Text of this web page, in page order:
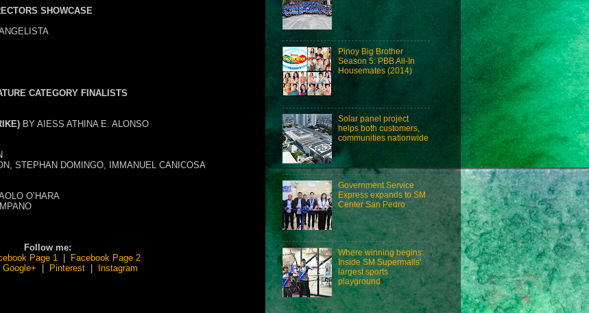
SHOWCASE
CATEGORY FINALISTS
BY AIESS ATHINA E. ALONSO
STEPHAN DOMINGO, IMMANUEL CANICOSA
O’HARA
Follow me:
Page 1
Facebook Page 2
Google+ Pinterest| Instagram
Pinoy Big Brother
Season 5: PBB All-In
Housemates (2014)
Solar panel project
helps both customers,
communities nationwide
Government Service
Express expands to SM
Center San Pedro
Where winning begins:
Inside SM Supermalls'
largest sports
playground